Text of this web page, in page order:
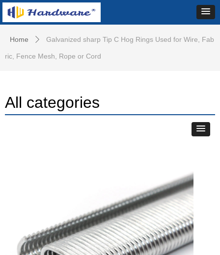
All categories
Home ꄲ Galvanized sharp Tip C Hog Rings Used for Wire, Fab
ric, Fence Mesh, Rope or Cord